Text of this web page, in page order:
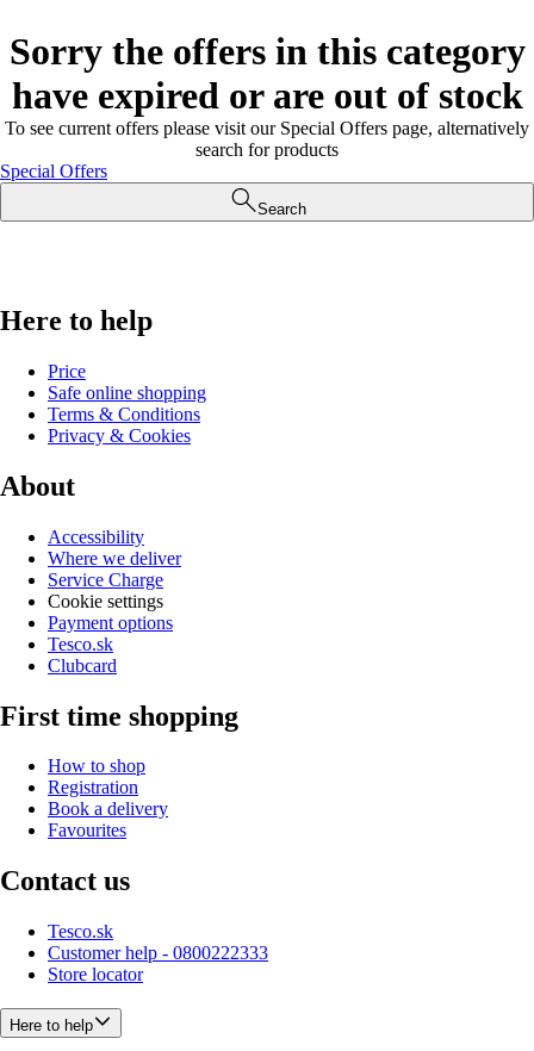
Sorry the offers in this category
have expired or are out of stock
To see current offers please visit our Special Offers page, alternatively
search for products
Special Offers
Search
Here to help
Price
Safe online shopping
Terms & Conditions
Privacy & Cookies
About
Accessibility
Where we deliver
Service Charge
Cookie settings
Payment options
Tesco.sk
Clubcard
First time shopping
How to shop
Registration
Book a delivery
Favourites
Contact us
Tesco.sk
Customer help - 0800222333
Store locator
Here to help